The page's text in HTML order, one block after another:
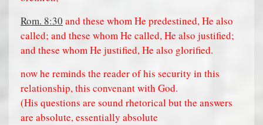
Rom. 8:30 and these whom He predestined, He also
called; and these whom He called, He also justified;
and these whom He justified, He also glorified.
now he reminds the reader of his security in this
relationship, this convenant with God.
(His questions are sound rhetorical but the answers
are absolute, essentially absolute